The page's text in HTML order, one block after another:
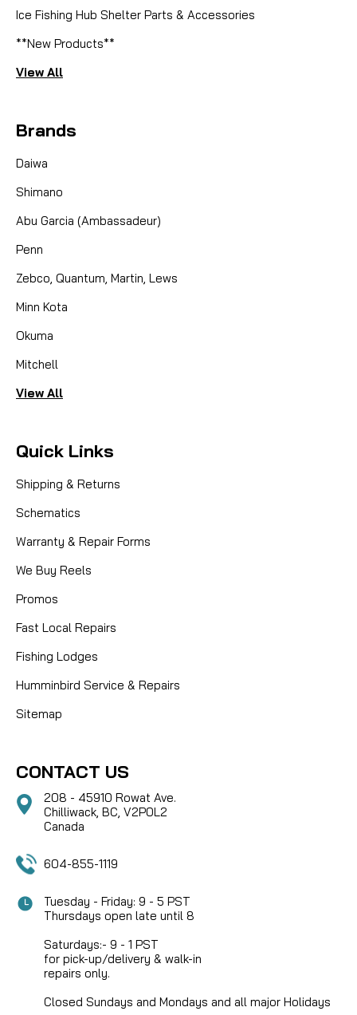
Ice Fishing Hub Shelter Parts & Accessories
**New Products**
View All
Brands
Daiwa
Shimano
Abu Garcia (Ambassadeur)
Penn
Zebco, Quantum, Martin, Lews
Minn Kota
Okuma
Mitchell
View All
Quick Links
Shipping & Returns
Schematics
Warranty & Repair Forms
We Buy Reels
Promos
Fast Local Repairs
Fishing Lodges
Humminbird Service & Repairs
Sitemap
CONTACT US
208 - 45910 Rowat Ave.
Chilliwack, BC, V2P0L2
Canada
604-855-1119
Tuesday - Friday: 9 - 5 PST
Thursdays open late until 8
Saturdays:- 9 - 1 PST
for pick-up/delivery & walk-in
repairs only.
Closed Sundays and Mondays and all major Holidays